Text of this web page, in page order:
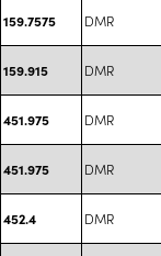
159.7575 DMR
159.915 DMR
451.975 DMR
451.975 DMR
452.4 DMR